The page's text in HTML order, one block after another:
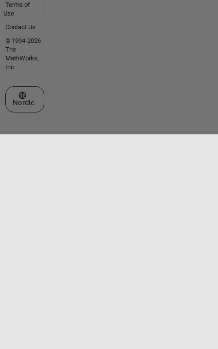
Terms of
Use
Contact Us
© 1994-2026
The
MathWorks,
Inc.
Select a Web Site
Nordic